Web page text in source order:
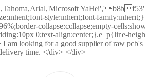
style:inherit;font-
collapse:collapse;empty-
0;text-align:center;}.e_p{line-
looking for a good supplier of raw pcb's
time. </div> </div>